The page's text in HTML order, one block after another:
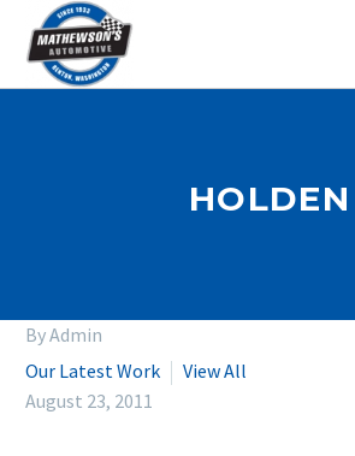
HOLDEN
By Admin
Our Latest Work
View All
August 23, 2011